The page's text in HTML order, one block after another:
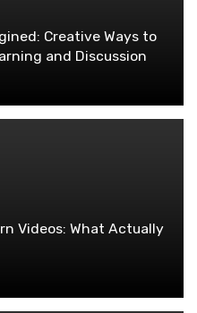
Creative Ways to
and Discussion
Videos: What Actually